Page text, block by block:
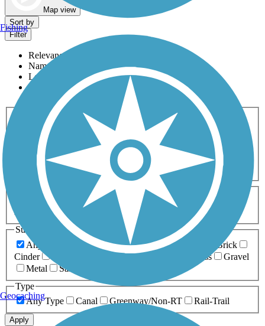
Map view
Sort by
Filter
Relevance
Name
Length
Most Popular
Activities
Any Activity
ATV Bike Birding
Cross Country
Dog Walking Fishing Geocaching
Hiking
Horseback Riding
Inline Skating
Mountain Biking
Running
Snowmobiling Walking
Wheelchair
Accessible
Length
Any Length
0-5 Miles 5-10 Miles
10-20 Miles
20+ Miles
Surfaces
Any Surface
Asphalt Ballast Boardwalk
Brick
Cinder
Crushed Stone Grass
Gravel
Metal
Sand
Type
Any Type
Canal Greenway/Non-RT Rail-Trail
Apply
Fishing
Geocaching